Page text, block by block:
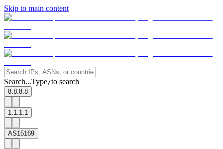
Skip to main content
Search...Type/to search
8.8.8.8
1.1.1.1
AS15169